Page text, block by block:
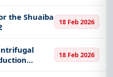
the Shuaiba
18 Feb 2026
18 Feb 2026